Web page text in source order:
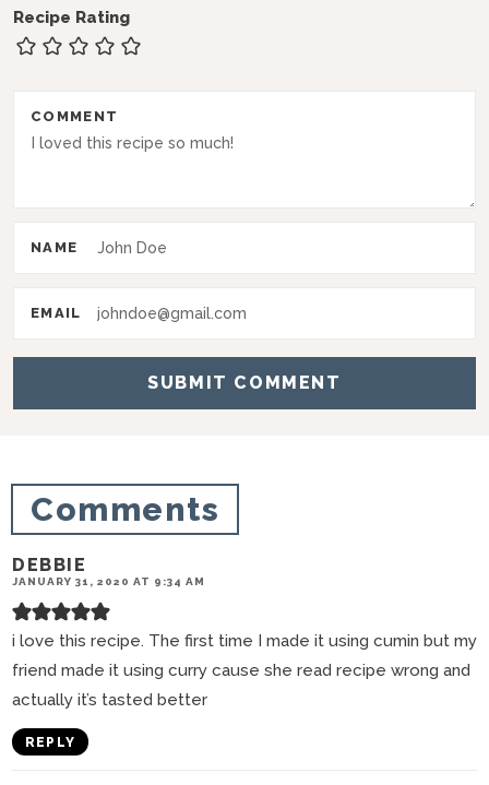
d
e
i
n
s
Recipe Rating
COMMENT
NAME
EMAIL
Comments
DEBBIE
JANUARY 31, 2020 AT 9:34 AM
i love this recipe. The first time I made it using cumin but my
friend made it using curry cause she read recipe wrong and
actually it’s tasted better
REPLY